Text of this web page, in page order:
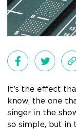
It’s the effect
know, the one
singer in the
so simple, but in